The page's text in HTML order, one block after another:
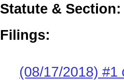
Statute & Section:
Filings:
(08/17/2018) #1